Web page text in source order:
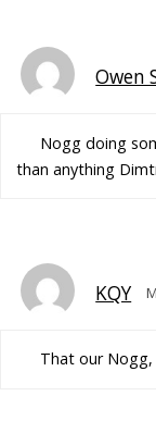
Owen
Nogg doing
than anything
KQY
That our